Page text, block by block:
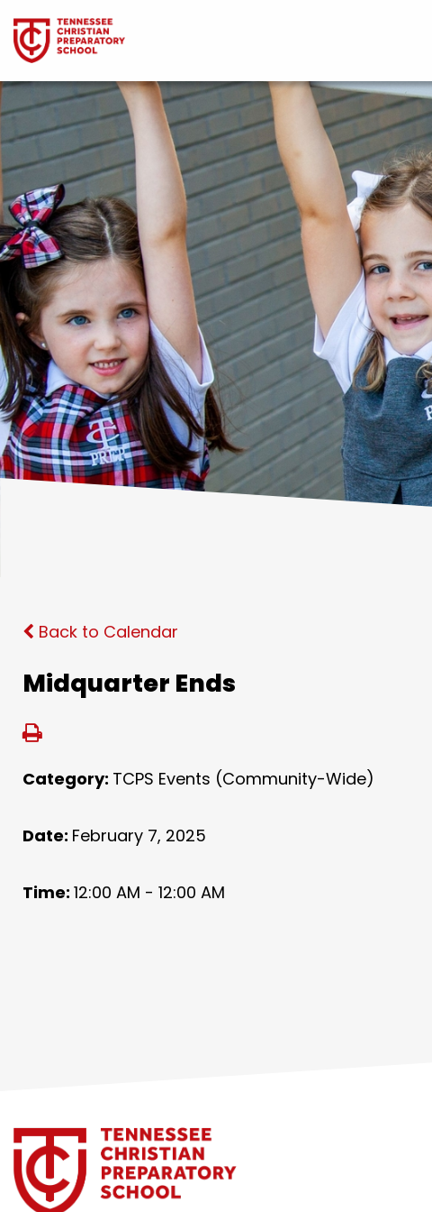
Back to Calendar
Midquarter Ends
Category: TCPS Events (Community-Wide)
Date: February 7, 2025
Time: 12:00 AM - 12:00 AM